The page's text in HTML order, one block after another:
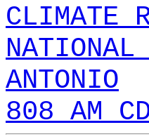
CLIMATE
ANTONIO
808 AM